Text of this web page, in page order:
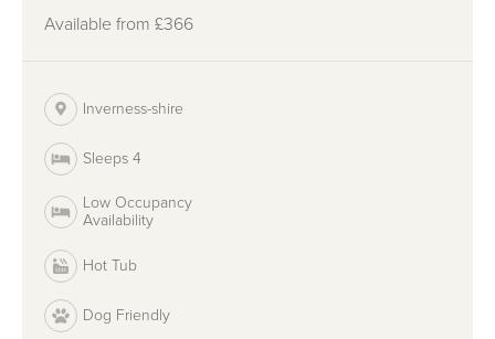
Available from £366
Inverness-shire
Sleeps 4
Low Occupancy
Availability
Hot Tub
Dog Friendly